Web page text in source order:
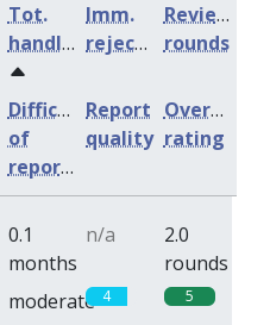
Tot.
handling
Imm.
rejection
Review
rounds
Difficulty
of
reports
Report
quality
Overall
rating
0.1
months
n/a
2.0
rounds
moderate 4 5